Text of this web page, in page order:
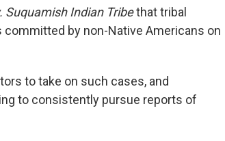
Suquamish Indian Tribethat tribal
by non-Native Americans on
to take on such cases, and
to consistently pursue reports of